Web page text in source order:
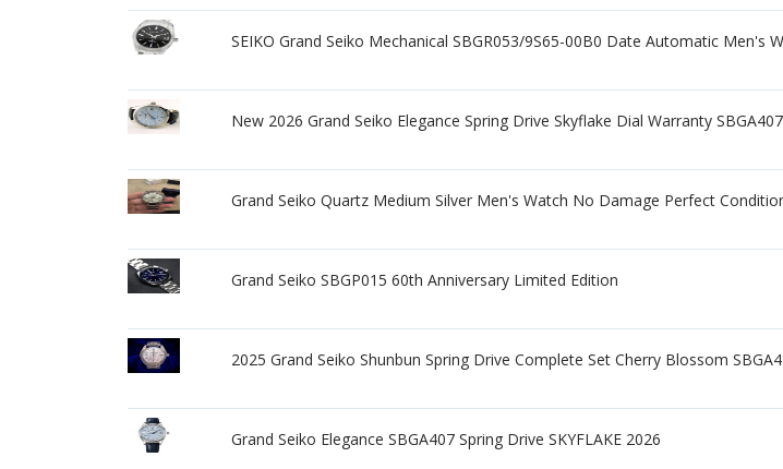
SEIKO Grand Seiko Mechanical SBGR053/9S65-00B0 Date Automatic Men's
New 2026 Grand Seiko Elegance Spring Drive Skyflake Dial Warranty SBGA407
Grand Seiko Quartz Medium Silver Men's Watch No Damage Perfect
Grand Seiko SBGP015 60th Anniversary Limited Edition
2025 Grand Seiko Shunbun Spring Drive Complete Set Cherry Blossom
Grand Seiko Elegance SBGA407 Spring Drive SKYFLAKE 2026